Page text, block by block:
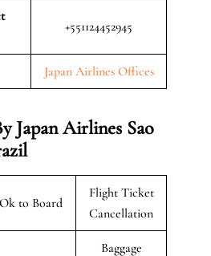
+551124452945
Japan Airlines Offices
Japan Airlines Sao
Ok to Board
Flight Ticket
Cancellation
Baggage